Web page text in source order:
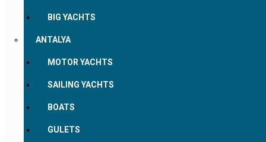
BIG YACHTS
ANTALYA
MOTOR YACHTS
SAILING YACHTS
BOATS
GULETS